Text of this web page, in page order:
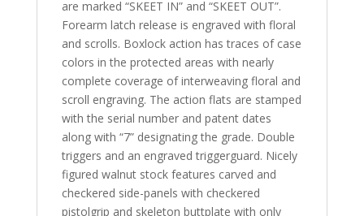
are marked “SKEET IN” and “SKEET OUT”.
Forearm latch release is engraved with floral
and scrolls. Boxlock action has traces of case
colors in the protected areas with nearly
complete coverage of interweaving floral and
scroll engraving. The action flats are stamped
with the serial number and patent dates
along with “7” designating the grade. Double
triggers and an engraved triggerguard. Nicely
figured walnut stock features carved and
checkered side-panels with checkered
pistolgrip and skeleton buttplate with only